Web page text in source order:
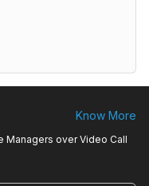
Know More
Managers over Video Call